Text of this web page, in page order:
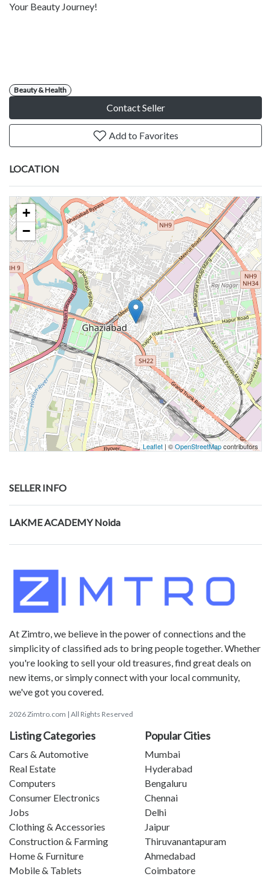
Your Beauty Journey!
Beauty & Health
Contact Seller
Add to Favorites
LOCATION
+
−
Leaflet | ©OpenStreetMapcontributors
SELLER INFO
LAKME ACADEMY Noida
At Zimtro, we believe in the power of connections and the
simplicity of classified ads to bring people together. Whether
you're looking to sell your old treasures, find great deals on
new items, or simply connect with your local community,
we've got you covered.
2026 Zimtro.com | All Rights Reserved
Listing Categories
Cars & Automotive
Real Estate
Computers
Consumer Electronics
Jobs
Clothing & Accessories
Construction & Farming
Home & Furniture
Mobile & Tablets
Popular Cities
Mumbai
Hyderabad
Bengaluru
Chennai
Delhi
Jaipur
Thiruvanantapuram
Ahmedabad
Coimbatore